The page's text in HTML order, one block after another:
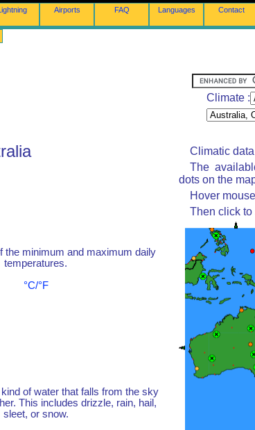
Airports FAQ Languages Contact
Climate :
the minimum and maximum daily
temperatures.
°C/°F
of water that falls from the sky
This includes drizzle, rain, hail,
sleet, or snow.
Climatic
The
dots on the
Hover
Then click to